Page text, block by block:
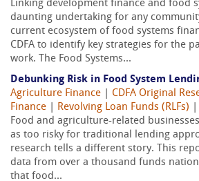
Linking development finance and food
daunting undertaking for any
current ecosystem of food systems
CDFA to identify key strategies for the
work. The Food Systems...
Debunking Risk in Food System
Agriculture Finance
CDFA Original
Finance
Revolving Loan Funds (RLFs)
Food and agriculture-related
as too risky for traditional lending
research tells a different story. This
data from over a thousand funds
that food...